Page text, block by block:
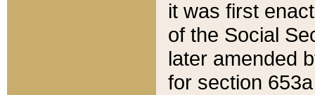
it was first
of the Social
later amended
for section